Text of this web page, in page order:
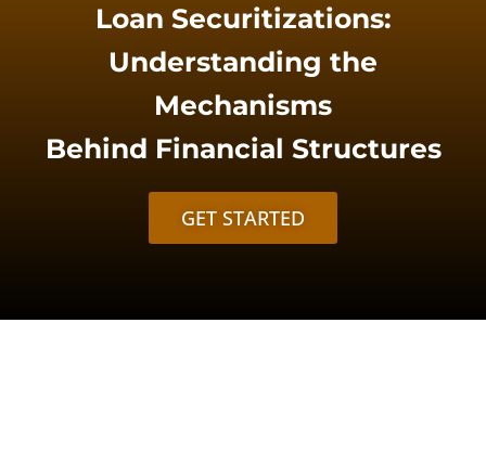
Loan Securitizations:
Understanding the
Mechanisms
Behind Financial Structures
GET STARTED